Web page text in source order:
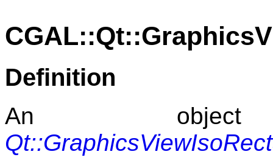
Definition
An